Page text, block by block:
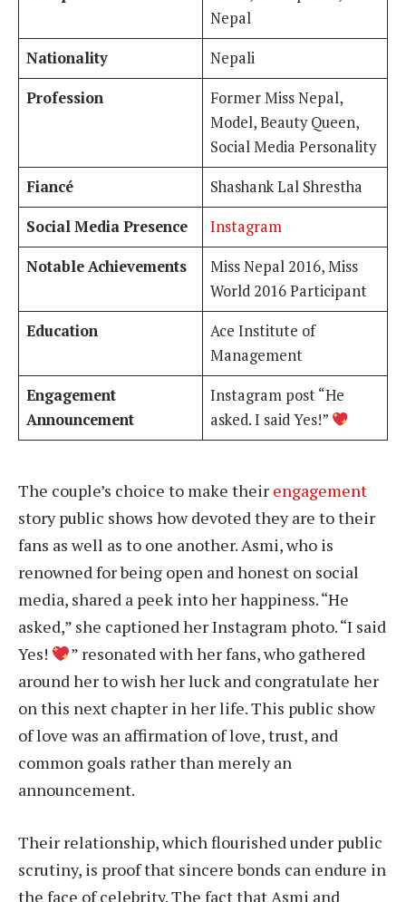
Nepal
Nationality
Nepali
Profession
Former Miss Nepal,
Model, Beauty Queen,
Social Media Personality
Fiancé
Shashank Lal Shrestha
Social Media Presence
Instagram
Notable Achievements
Miss Nepal 2016, Miss
World 2016 Participant
Education
Ace Institute of
Management
Engagement
Announcement
Instagram post “He
asked. I said Yes!”
The couple’s choice to make their engagement
story public shows how devoted they are to their
fans as well as to one another. Asmi, who is
renowned for being open and honest on social
media, shared a peek into her happiness. “He
asked,” she captioned her Instagram photo. “I said
Yes!
” resonated with her fans, who gathered
around her to wish her luck and congratulate her
on this next chapter in her life. This public show
of love was an affirmation of love, trust, and
common goals rather than merely an
announcement.
Their relationship, which flourished under public
scrutiny, is proof that sincere bonds can endure in
the face of celebrity. The fact that Asmi and